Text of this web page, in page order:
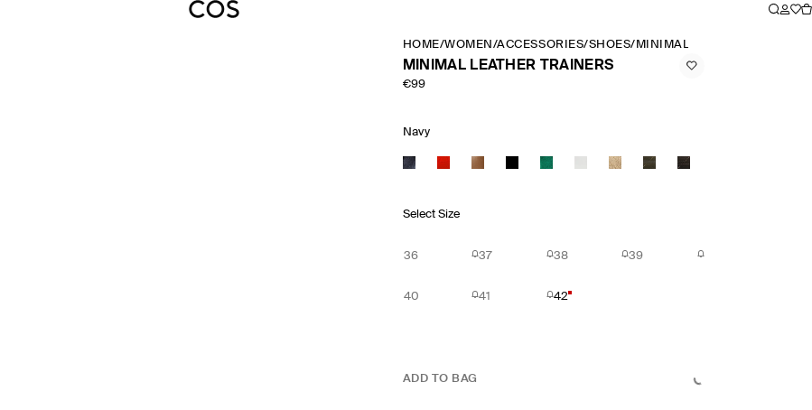
HOME/WOMEN /ACCESSORIES/SHOES/ MINIMAL LEATHER TRAINERS
MINIMAL LEATHER TRAINERS
€99
Navy
Select Size
36 37 38 39
40 41 42
ADD TO BAG